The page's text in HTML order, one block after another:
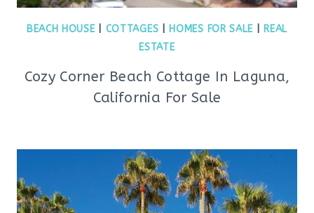
BEACH HOUSE| COTTAGES HOMES FOR SALE
REAL
ESTATE
Cozy Corner Beach Cottage In Laguna,
California For Sale